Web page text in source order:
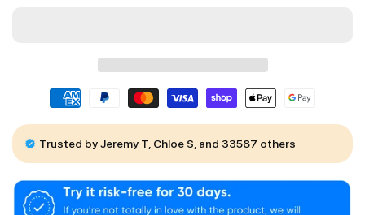
Trusted by Jeremy T, Chloe S, and 33587 others